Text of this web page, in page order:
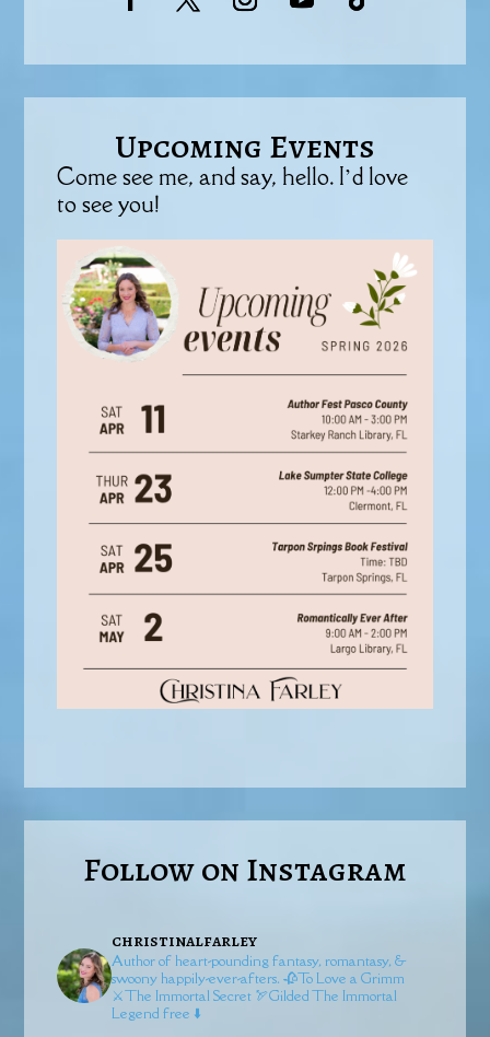
Upcoming Events
Come see me, and say, hello. I’d love
to see you!
Follow on Instagram
christinalfarley
Author of heart-pounding fantasy, romantasy, &
swoony happily-ever-afters. 🥀To Love a Grimm
⚔️The Immortal Secret 🏹GildedThe Immortal
Legend free ⬇️